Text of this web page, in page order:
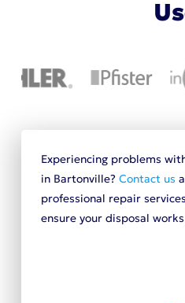
Experiencing problems
in Bartonville? Contact us
professional repair
ensure your disposal